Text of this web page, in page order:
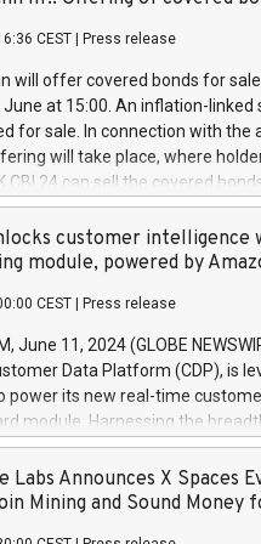
a
and Council of 16 April
buyback programmes set
Delegated Regulation (EU)
Harbour rules. Trading
transaction priceAmount
June
June
CEST Press release
will offer covered bonds for
at 15:00. An inflation-linked
for sale. In connection with the
will take place, where
CBI 24 can sell the covered
bought in the above-
is predefined at 99,594.
Covered bonds issued by
the auction. For further
or email
customer intelligence
module, powered by
CEST Press release
June 11, 2024 (GLOBE
Data Platform (CDP), is
power its new real-time
module. Harnessing the
the new Insights module
customer behaviors and
of their marketing programs
Labs Announces X Spaces
Mining and Sound Money